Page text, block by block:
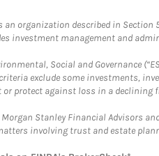
organization described in
investment management and
Social and Governance
exclude some investments,
protect against loss in a declining
Stanley Financial Advisors
involving trust and estate